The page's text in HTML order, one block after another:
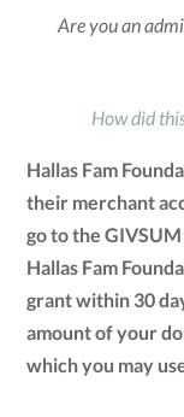
Are you an
How did
Hallas Fam
their merchant
go to the
Hallas Fam
grant within 30
amount of your
which you may